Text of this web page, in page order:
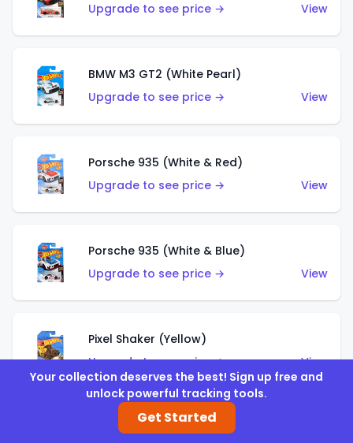
Upgrade to see price →
View
BMW M3 GT2 (White Pearl)
Upgrade to see price →
View
Porsche 935 (White & Red)
Upgrade to see price →
View
Porsche 935 (White & Blue)
Upgrade to see price →
View
Pixel Shaker (Yellow)
Upgrade to see price →
View
Pixel Shaker (Purple)
Your collection deserves the best! Sign up free and
unlock powerful tracking tools.
Get Started